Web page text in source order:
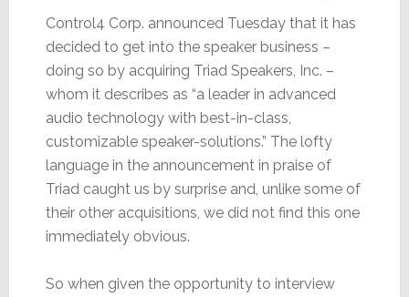
Control4 Corp. announced Tuesday that it has
decided to get into the speaker business –
doing so by acquiring Triad Speakers, Inc. –
whom it describes as “a leader in advanced
audio technology with best-in-class,
customizable speaker-solutions.” The lofty
language in the announcement in praise of
Triad caught us by surprise and, unlike some of
their other acquisitions, we did not find this one
immediately obvious.
So when given the opportunity to interview